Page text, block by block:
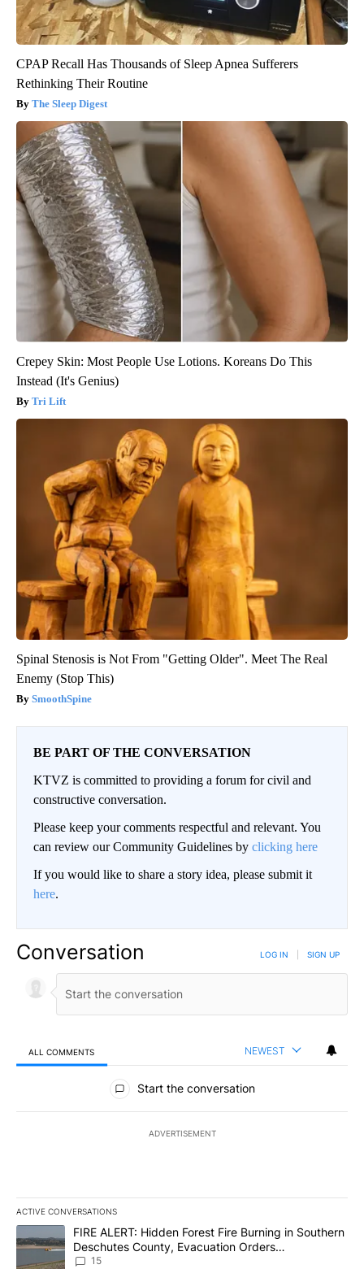
CPAP Recall Has Thousands of Sleep Apnea Sufferers
Rethinking Their Routine
The Sleep Digest
Crepey Skin: Most People Use Lotions. Koreans Do This
Instead (It's Genius)
Tri Lift
Spinal Stenosis is Not From "Getting Older". Meet The Real
Enemy (Stop This)
SmoothSpine
BE PART OF THE CONVERSATION
KTVZ is committed to providing a forum for civil and
constructive conversation.
Please keep your comments respectful and relevant. You
can review our Community Guidelines by clicking here
If you would like to share a story idea, please submit it
here.
Conversation LOG IN SIGN UP
ALL COMMENTS NEWEST
All Comments
Start the conversation
ADVERTISEMENT
ACTIVE CONVERSATIONS
The following is a list of the most commented articles in the last
A trending article titled "FIRE ALERT: Hidden Forest Fire
FIRE ALERT: Hidden Forest Fire Burning in Southern
Deschutes County, Evacuation Orders
Implemented
15